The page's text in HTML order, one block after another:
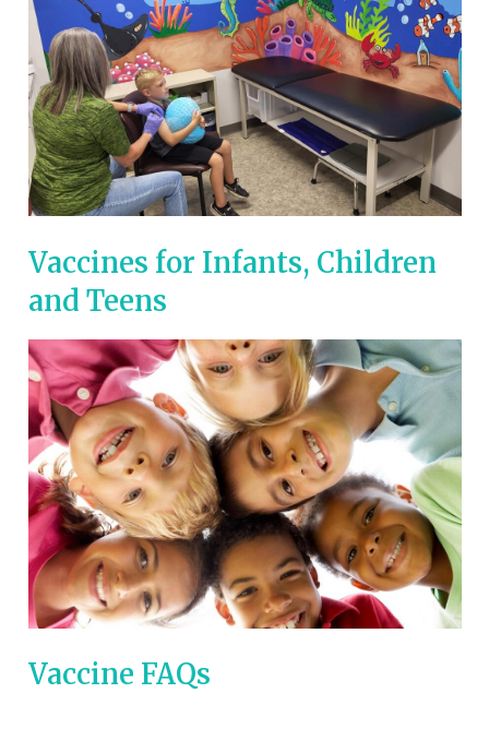
Vaccines for Infants, Children
and Teens
Vaccine FAQs